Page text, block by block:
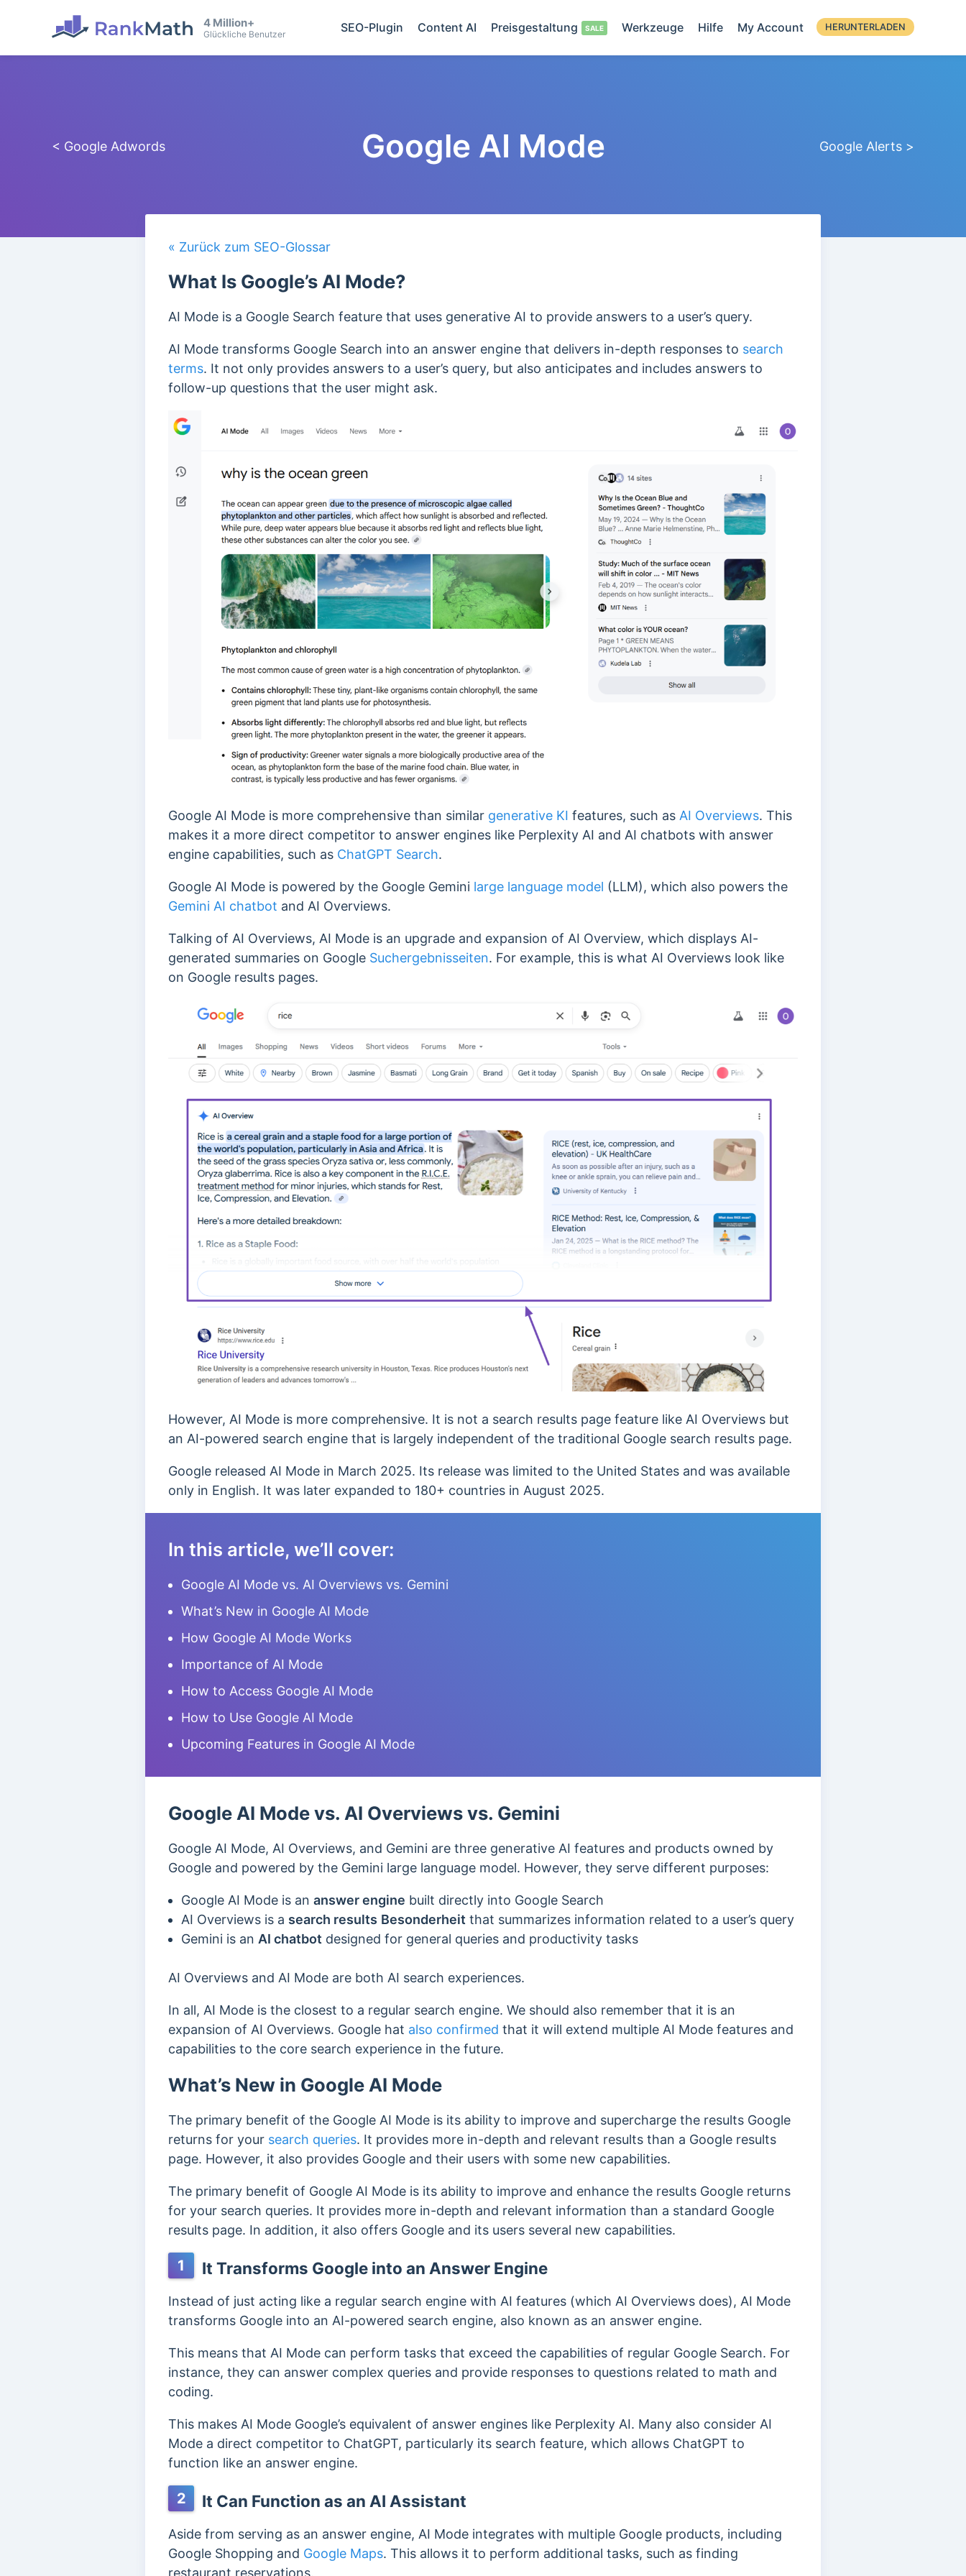
4 Million+
Glückliche Benutzer SEO-Plugin Content AI Preisgestaltung Werkzeuge Hilfe My Account HERUNTERLADEN
< Google Adwords Google AI Mode Google Alerts >
« Zurück zum SEO-Glossar
What Is Google’s AI Mode?
AI Mode is a Google Search feature that uses generative AI to provide answers to a user’s query.
AI Mode transforms Google Search into an answer engine that delivers in-depth responses to search
terms. It not only provides answers to a user’s query, but also anticipates and includes answers to
follow-up questions that the user might ask.
Google AI Mode is more comprehensive than similar generative KI features, such as AI Overviews. This
makes it a more direct competitor to answer engines like Perplexity AI and AI chatbots with answer
engine capabilities, such as ChatGPT Search.
Google AI Mode is powered by the Google Gemini large language model (LLM), which also powers the
Gemini AI chatbot and AI Overviews.
Talking of AI Overviews, AI Mode is an upgrade and expansion of AI Overview, which displays AI-
generated summaries on Google Suchergebnisseiten. For example, this is what AI Overviews look like
on Google results pages.
However, AI Mode is more comprehensive. It is not a search results page feature like AI Overviews but
an AI-powered search engine that is largely independent of the traditional Google search results page.
Google released AI Mode in March 2025. Its release was limited to the United States and was available
only in English. It was later expanded to 180+ countries in August 2025.
In this article, we’ll cover:
Google AI Mode vs. AI Overviews vs. Gemini
What’s New in Google AI Mode
How Google AI Mode Works
Importance of AI Mode
How to Access Google AI Mode
How to Use Google AI Mode
Upcoming Features in Google AI Mode
Google AI Mode vs. AI Overviews vs. Gemini
Google AI Mode, AI Overviews, and Gemini are three generative AI features and products owned by
Google and powered by the Gemini large language model. However, they serve different purposes:
Google AI Mode is an answer engine built directly into Google Search
AI Overviews is a search results Besonderheit that summarizes information related to a user’s query
Gemini is an AI chatbot designed for general queries and productivity tasks
AI Overviews and AI Mode are both AI search experiences.
In all, AI Mode is the closest to a regular search engine. We should also remember that it is an
expansion of AI Overviews. Google hat also confirmed that it will extend multiple AI Mode features and
capabilities to the core search experience in the future.
What’s New in Google AI Mode
The primary benefit of the Google AI Mode is its ability to improve and supercharge the results Google
returns for your search queries. It provides more in-depth and relevant results than a Google results
page. However, it also provides Google and their users with some new capabilities.
The primary benefit of Google AI Mode is its ability to improve and enhance the results Google returns
for your search queries. It provides more in-depth and relevant information than a standard Google
results page. In addition, it also offers Google and its users several new capabilities.
1 It Transforms Google into an Answer Engine
Instead of just acting like a regular search engine with AI features (which AI Overviews does), AI Mode
transforms Google into an AI-powered search engine, also known as an answer engine.
This means that AI Mode can perform tasks that exceed the capabilities of regular Google Search. For
instance, they can answer complex queries and provide responses to questions related to math and
coding.
This makes AI Mode Google’s equivalent of answer engines like Perplexity AI. Many also consider AI
Mode a direct competitor to ChatGPT, particularly its search feature, which allows ChatGPT to
function like an answer engine.
2 It Can Function as an AI Assistant
Aside from serving as an answer engine, AI Mode integrates with multiple Google products, including
Google Shopping and Google Maps. This allows it to perform additional tasks, such as finding
restaurant reservations.